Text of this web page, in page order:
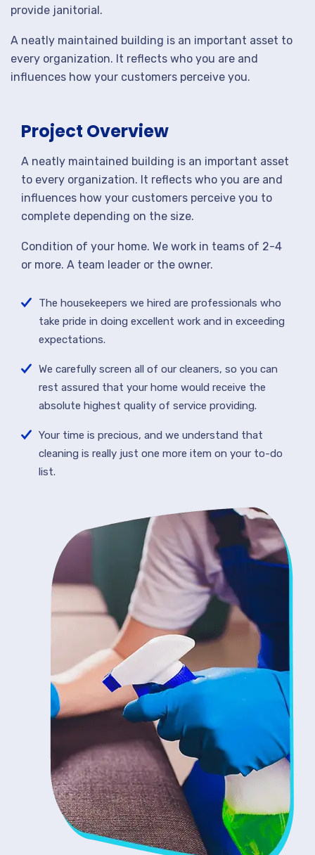
provide janitorial.
A neatly maintained building is an important asset to
every organization. It reflects who you are and
influences how your customers perceive you.
Project Overview
A neatly maintained building is an important asset
to every organization. It reflects who you are and
influences how your customers perceive you to
complete depending on the size.
Condition of your home. We work in teams of 2-4
or more. A team leader or the owner.
The housekeepers we hired are professionals who
take pride in doing excellent work and in exceeding
expectations.
We carefully screen all of our cleaners, so you can
rest assured that your home would receive the
absolute highest quality of service providing.
Your time is precious, and we understand that
cleaning is really just one more item on your to-do
list.